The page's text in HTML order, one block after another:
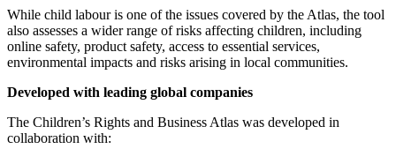
While child labour is one of the issues covered by the Atlas, the tool
also assesses a wider range of risks affecting children, including
online safety, product safety, access to essential services,
environmental impacts and risks arising in local communities.
Developed with leading global companies
The Children’s Rights and Business Atlas was developed in
collaboration with: